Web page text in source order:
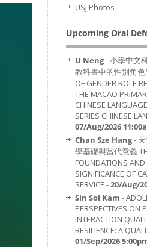
USJ Photos
Upcoming Oral
U Neng- 小學中文
教科書中的性別角色
OF GENDER ROLE
THE MACAO
CHINESE
SERIES CHINESE
07/Aug/2026
Chan Sze Hang- 天
學基礎與當代意義
FOUNDATIONS
SIGNIFICANCE OF
SERVICE -20/Aug/
Sin Soi Kam -
PERSPECTIVES ON
INTERACTION
RESILIENCE: A
01/Sep/2026